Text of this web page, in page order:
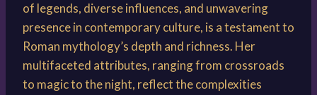
of legends, diverse influences, and unwavering
presence in contemporary culture, is a testament to
Roman mythology’s depth and richness. Her
multifaceted attributes, ranging from crossroads
to magic to the night, reflect the complexities